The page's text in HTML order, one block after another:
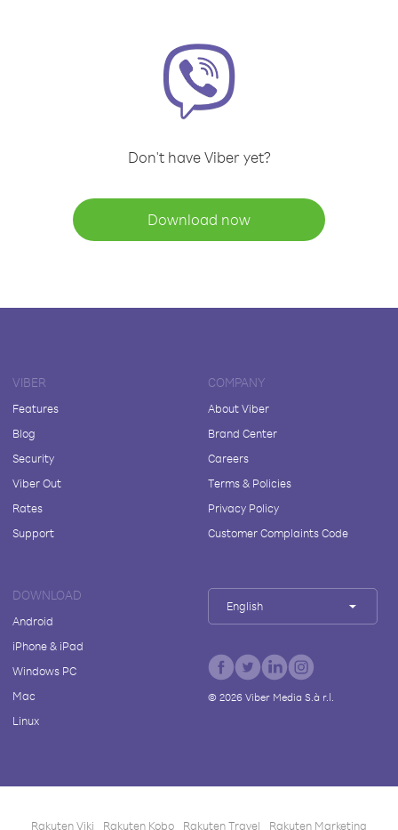
Don't have Viber yet?
Download now
VIBER
Features
Blog
Security
Viber Out
Rates
Support
COMPANY
About Viber
Brand Center
Careers
Terms & Policies
Privacy Policy
Customer Complaints Code
DOWNLOAD
Android
iPhone & iPad
Windows PC
Mac
Linux
English
© 2026Viber Media S.à r.l.
Rakuten Viki Rakuten Kobo Rakuten Travel Rakuten Marketing